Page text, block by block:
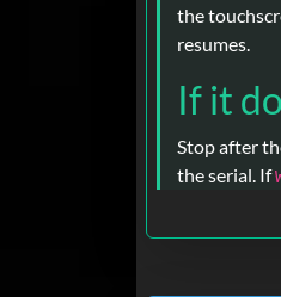
the
resumes.
If it
Stop after
the serial. If